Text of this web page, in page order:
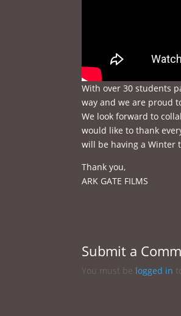
With over 30 students
way and we are proud
We look forward to
would like to thank
will be having a Winter
Thank you,
ARK GATE FILMS
Submit a
You must be logged in